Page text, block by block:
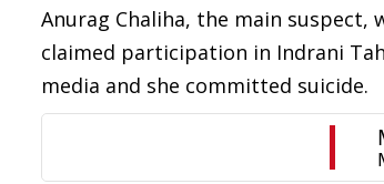
Anurag Chaliha, the main
claimed participation in Indrani
media and she committed suicide.